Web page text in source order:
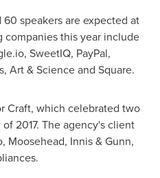
speakers are expected at
companies this year include
SweetIQ, PayPal,
Art & Science and Square.
Craft, which celebrated two
2017. The agency's client
Moosehead, Innis & Gunn,